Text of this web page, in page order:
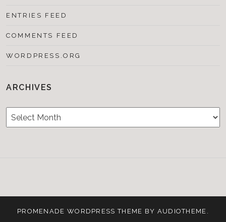
ENTRIES FEED
COMMENTS FEED
WORDPRESS.ORG
ARCHIVES
Archives
&
Media
PROMENADE WORDPRESS THEME BY AUDIOTHEME